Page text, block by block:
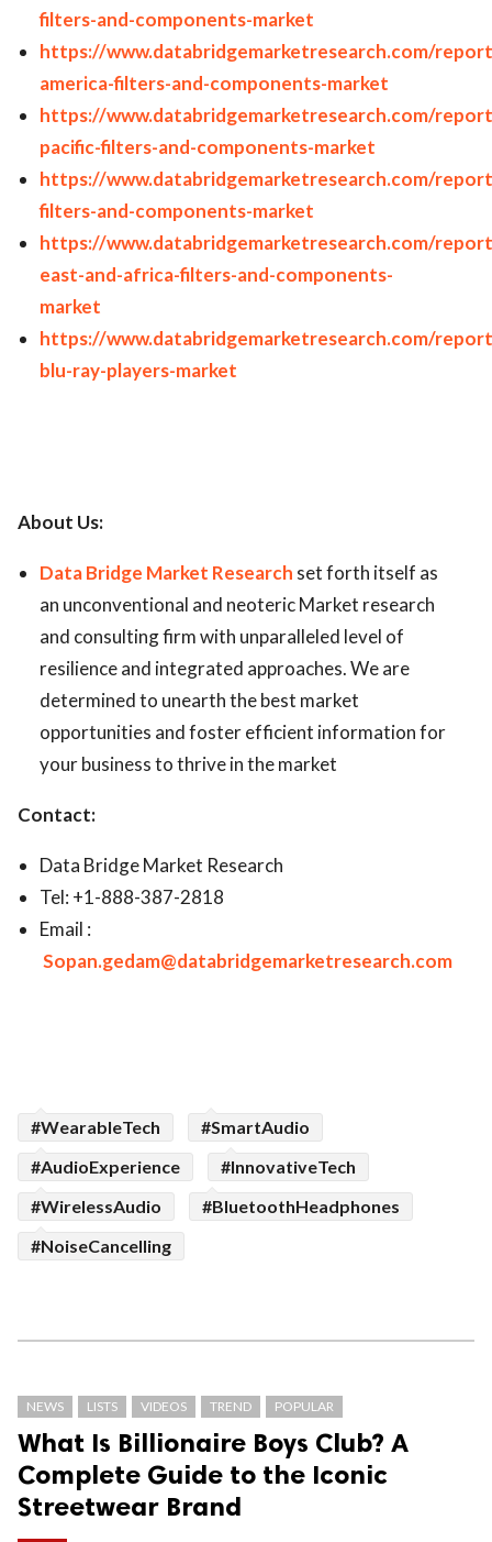
filters-and-components-market
https://www.databridgemarketresearch.com/
america-filters-and-components-market
https://www.databridgemarketresearch.com/
pacific-filters-and-components-market
https://www.databridgemarketresearch.com/
filters-and-components-market
https://www.databridgemarketresearch.com/
east-and-africa-filters-and-components-
market
https://www.databridgemarketresearch.com/
blu-ray-players-market
About Us:
Data Bridge Market Research set forth itself as
an unconventional and neoteric Market research
and consulting firm with unparalleled level of
resilience and integrated approaches. We are
determined to unearth the best market
opportunities and foster efficient information for
your business to thrive in the market
Contact:
Data Bridge Market Research
Tel: +1-888-387-2818
Email :
Sopan.gedam@databridgemarketresearch.com
#WearableTech
#SmartAudio
#AudioExperience
#InnovativeTech
#WirelessAudio
#BluetoothHeadphones
#NoiseCancelling
NEWS LISTS VIDEOS TREND POPULAR
What Is Billionaire Boys Club? A
Complete Guide to the Iconic
Streetwear Brand